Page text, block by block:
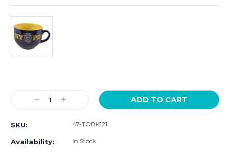
Stock:
Decrease
Quantity:
Increase
Quantity:
SKU: 47-TORK121
Availability: In Stock